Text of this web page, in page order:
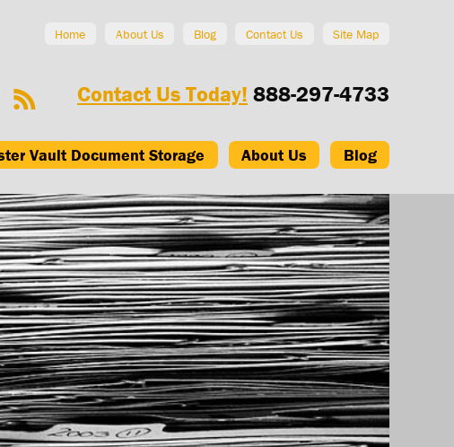
Home About Us Blog Contact Us Site Map
Contact Us Today! 888-297-4733
Vault Document Storage About Us Blog